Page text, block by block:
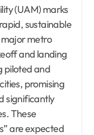
(UAM) marks
sustainable
metro
and landing
piloted and
promising
significantly
These
are expected